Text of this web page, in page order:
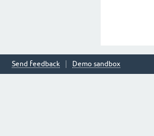
Send feedback Demo sandbox